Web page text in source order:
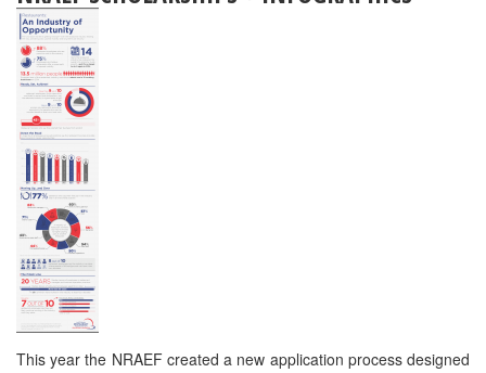
offering an annual scholarship to all culinary arts and hospitality